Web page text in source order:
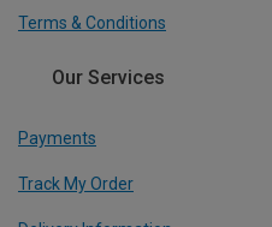
Terms & Conditions
Our Services
Payments
Track My Order